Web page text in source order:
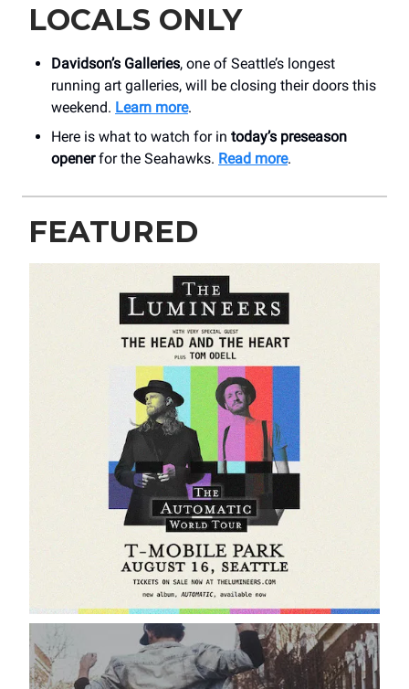
LOCALS ONLY
Davidson’s Galleries, one of Seattle’s longest
running art galleries, will be closing their doors this
weekend. Learn more.
Here is what to watch for in today’s preseason
openerfor the Seahawks. Read more.
FEATURED